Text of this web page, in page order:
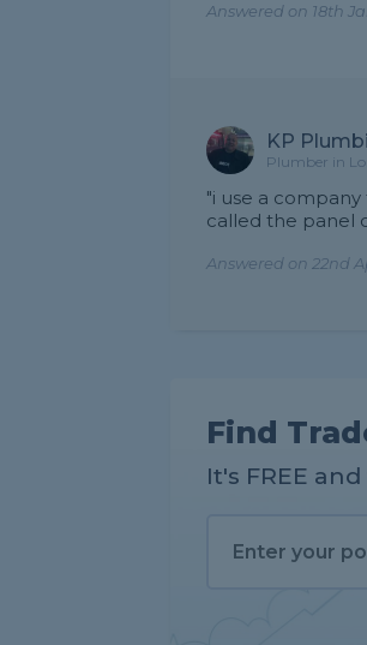
Answered on 18th
KP
Plumber in
"i use a
called the panel
Answered on 22nd
Find
It's FREE